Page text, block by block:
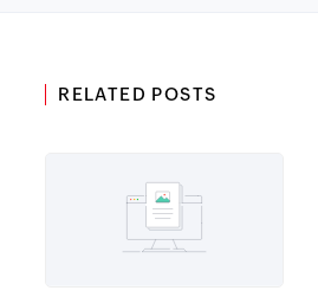
RELATED POSTS